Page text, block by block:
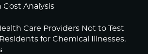
Cost Analysis
Care Providers Not to Test
for Chemical Illnesses,